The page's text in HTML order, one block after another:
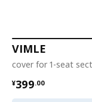
VIMLE
cover for 1-seat
¥399.00
¥ 399.00